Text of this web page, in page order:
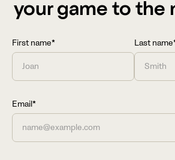
your game to the
First name* Last
Email*